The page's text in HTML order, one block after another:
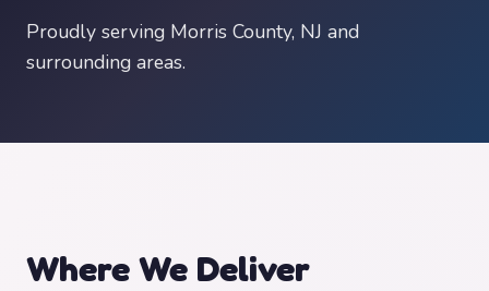
Proudly serving Morris County, NJ and
surrounding areas.
Where We Deliver